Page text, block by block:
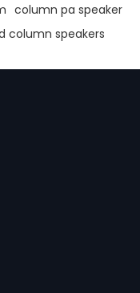
column pa speaker
column speakers